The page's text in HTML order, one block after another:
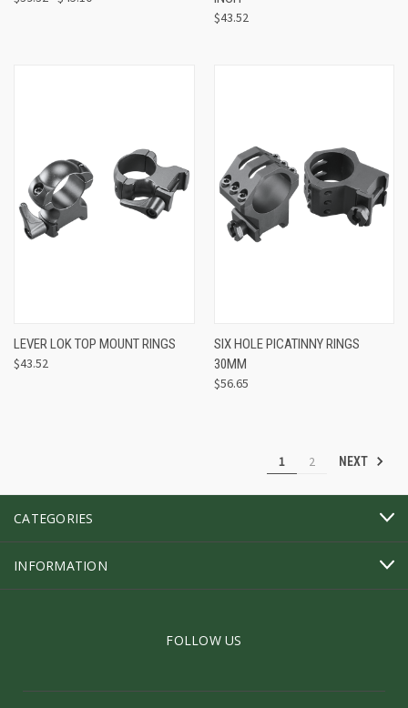
$43.52
LEVER LOK TOP MOUNT RINGS
$43.52
SIX HOLE PICATINNY RINGS
30MM
$56.65
1 2 NEXT
CATEGORIES
INFORMATION
FOLLOW US